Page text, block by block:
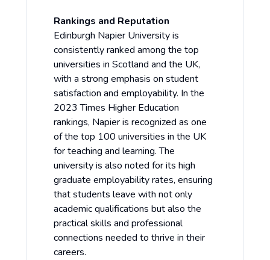
Rankings and Reputation
Edinburgh Napier University is
consistently ranked among the top
universities in Scotland and the UK,
with a strong emphasis on student
satisfaction and employability. In the
2023 Times Higher Education
rankings, Napier is recognized as one
of the top 100 universities in the UK
for teaching and learning. The
university is also noted for its high
graduate employability rates, ensuring
that students leave with not only
academic qualifications but also the
practical skills and professional
connections needed to thrive in their
careers.